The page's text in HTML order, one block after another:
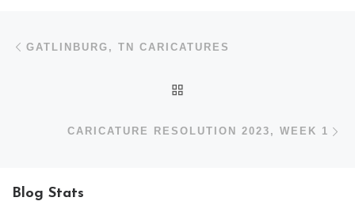
Post navigation
GATLINBURG, TN CARICATURES
CARICATURE RESOLUTION 2023, WEEK 1
Blog Stats